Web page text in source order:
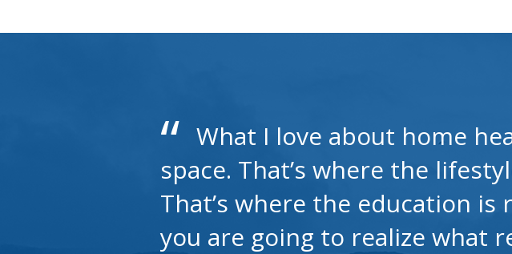
What I love about home
space. That’s where the
That’s where the education
you are going to realize what